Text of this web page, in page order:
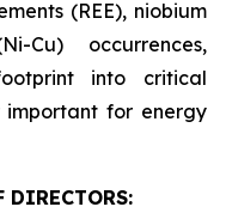
(REE), niobium
Cu) occurrences,
into critical
for energy
DIRECTORS: